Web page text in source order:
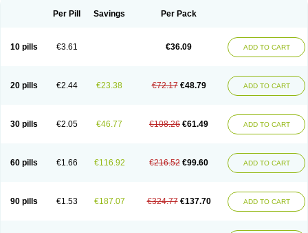
Per Pill Savings Per Pack
10 pills €3.61 €36.09 ADD TO CART
20 pills €2.44 €23.38 €72.17 €48.79 ADD TO CART
30 pills €2.05 €46.77 €108.26 €61.49 ADD TO CART
60 pills €1.66 €116.92 €216.52 €99.60 ADD TO CART
90 pills €1.53 €187.07 €324.77 €137.70 ADD TO CART